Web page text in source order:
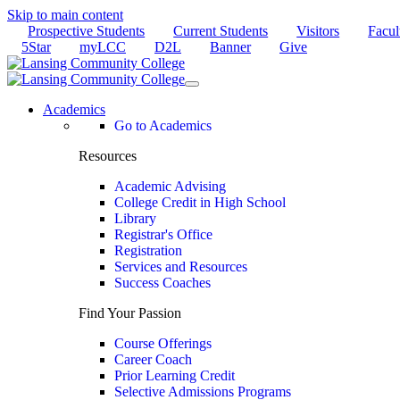
Skip to main content
Prospective Students
Current Students Visitors
5Star
myLCC D2L Banner Give
Academics
Go to Academics
Resources
Academic Advising
College Credit in High School
Library
Registrar's Office
Registration
Services and Resources
Success Coaches
Find Your Passion
Course Offerings
Career Coach
Prior Learning Credit
Selective Admissions Programs